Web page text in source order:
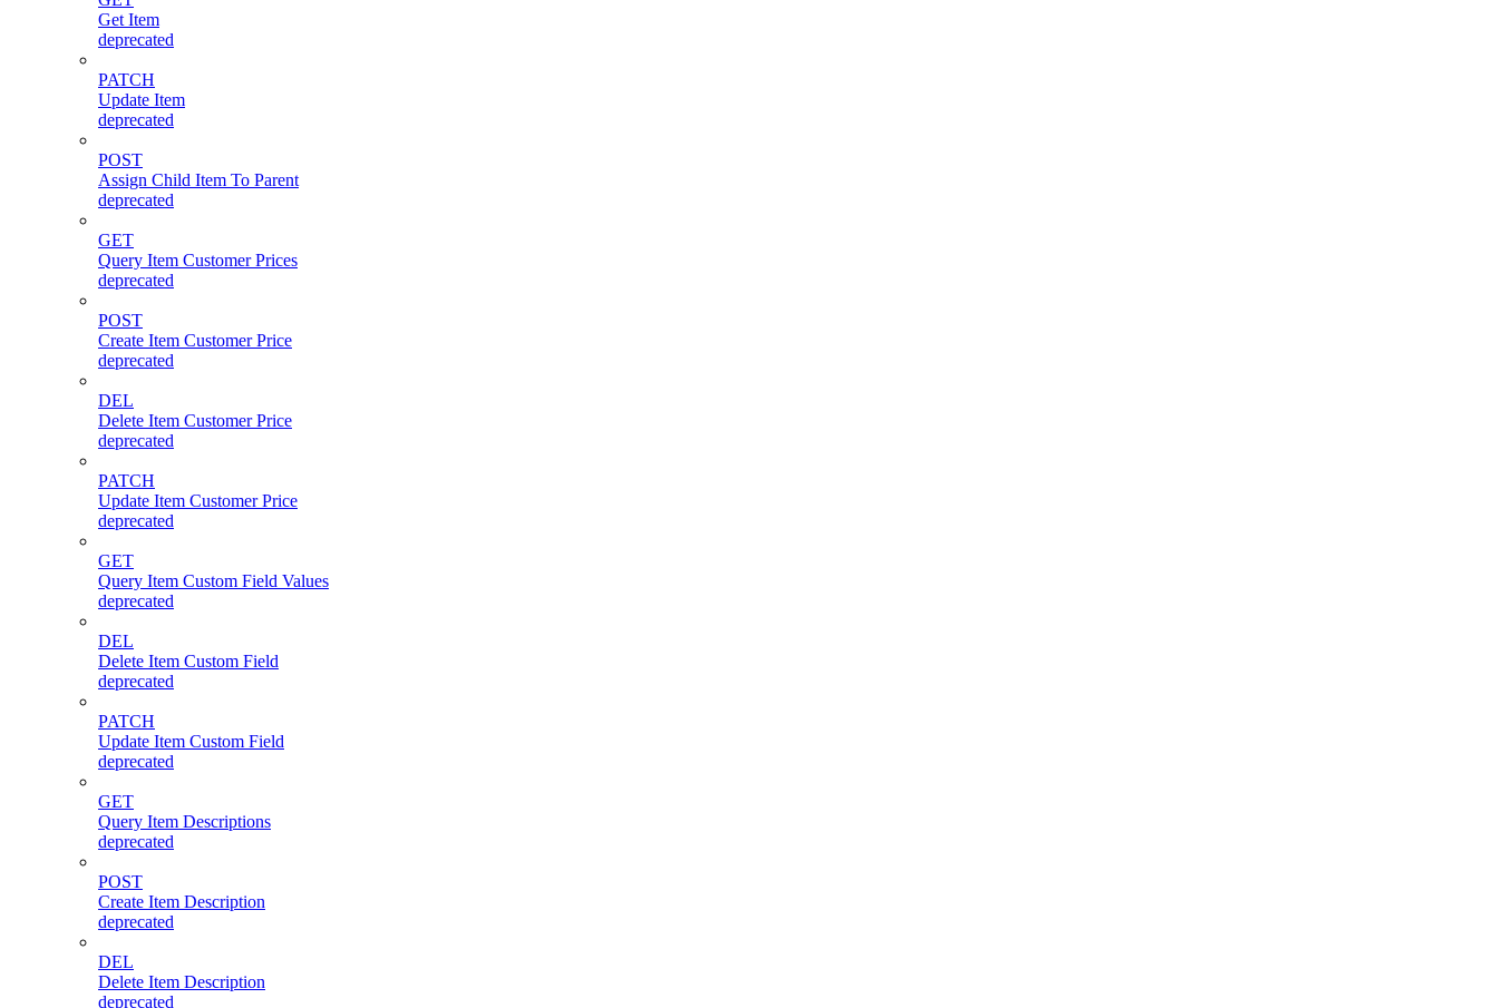
Get Item
deprecated
PATCH
Update Item
deprecated
POST
Assign Child Item To Parent
deprecated
GET
Query Item Customer Prices
deprecated
POST
Create Item Customer Price
deprecated
DEL
Delete Item Customer Price
deprecated
PATCH
Update Item Customer Price
deprecated
GET
Query Item Custom Field Values
deprecated
DEL
Delete Item Custom Field
deprecated
PATCH
Update Item Custom Field
deprecated
GET
Query Item Descriptions
deprecated
POST
Create Item Description
deprecated
DEL
Delete Item Description
deprecated